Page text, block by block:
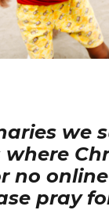
we
where
no
pray